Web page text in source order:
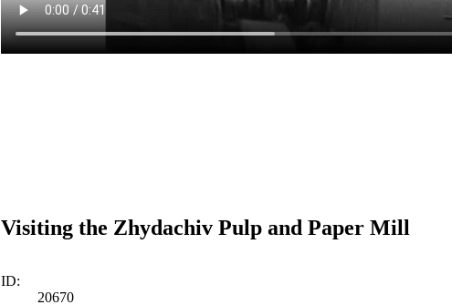
Visiting the Zhydachiv Pulp and Paper Mill
ID:
20670